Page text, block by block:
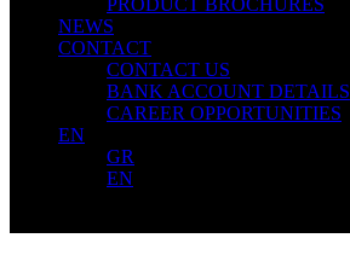
NEWS
CONTACT
CONTACT US
BANK ACCOUNT DETAILS
CAREER OPPORTUNITIES
EN
GR
EN